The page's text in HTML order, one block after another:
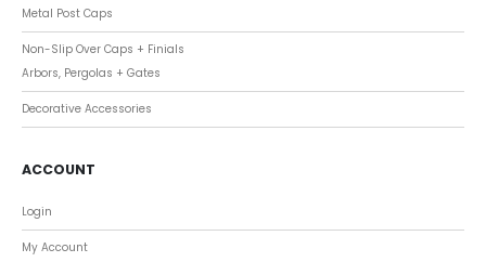
Metal Post Caps
Non-Slip Over Caps + Finials
Arbors, Pergolas + Gates
Decorative Accessories
ACCOUNT
Login
My Account